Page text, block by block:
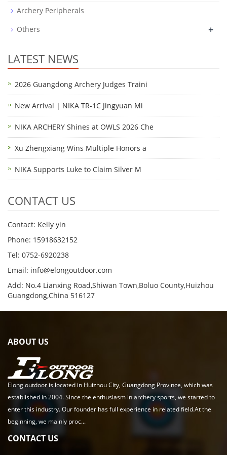
Archery Peripherals
Others
+
LATEST NEWS
2026 Guangdong Archery Judges Traini
New Arrival | NIKA TR-1C Jingyuan Mi
NIKA ARCHERY Shines at OWLS 2026 Che
Xu Zhengxiang Wins Multiple Honors a
NIKA Supports Luke to Claim Silver M
CONTACT US
Contact: Kelly yin
Phone: 15918632152
Tel: 0752-6920238
Email: info@elongoutdoor.com
Add: No.4 Lianxing Road,Shiwan Town,Boluo County,Huizhou
Guangdong,China 516127
ABOUT US
Elong outdoor is located in Huizhou City, Guangdong Province, which was
established in 2004. Since the enthusiasm in archery sports, we started to
enter this industry. Our founder has full experience in related field.At the
beginning, we mainly proc...
CONTACT US